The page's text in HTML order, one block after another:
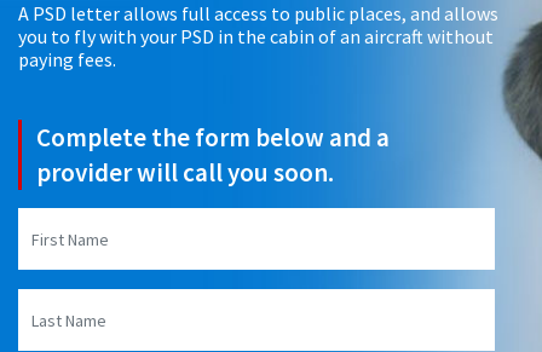
A PSD letter allows full access to public places, and allows
you to fly with your PSD in the cabin of an aircraft without
paying fees.
Complete the form below and a
provider will call you soon.